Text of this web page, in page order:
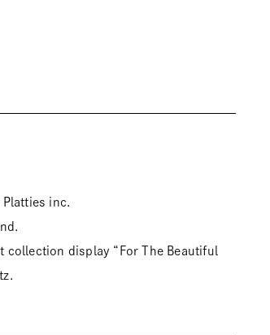
inc.
display “For The Beautiful